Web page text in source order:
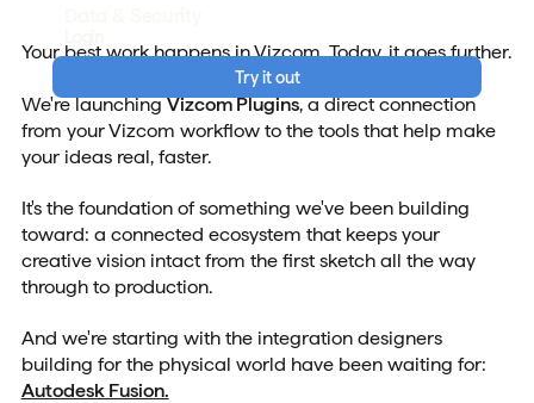
Try it out
Your best work happens in Vizcom. Today, it goes further.
We're launchingVizcom Plugins, a direct connection
from your Vizcom workflow to the tools that help make
your ideas real, faster.
It's the foundation of something we've been building
toward: a connected ecosystem that keeps your
creative vision intact from the first sketch all the way
through to production.
And we're starting with the integration designers
building for the physical world have been waiting for:
Autodesk Fusion.